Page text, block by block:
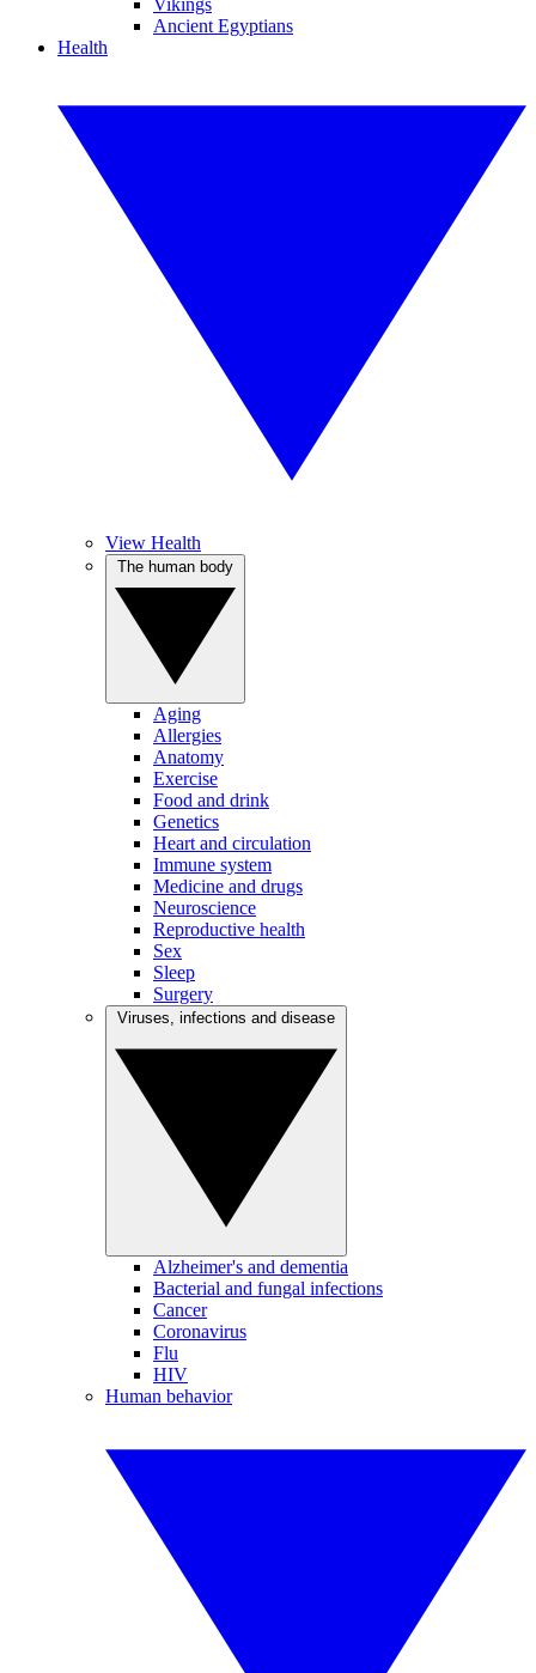
Vikings
Ancient Egyptians
Health
View Health
Aging
Allergies
Anatomy
Exercise
Food and drink
Genetics
Heart and circulation
Immune system
Medicine and drugs
Neuroscience
Reproductive health
Sex
Sleep
Surgery
Alzheimer's and dementia
Bacterial and fungal infections
Cancer
Coronavirus
Flu
HIV
Human behavior